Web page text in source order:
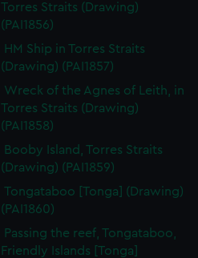
Torres Straits (Drawing)
(PAI1856)
HM Ship in Torres Straits
(Drawing) (PAI1857)
Wreck of the Agnes of Leith, in
Torres Straits (Drawing)
(PAI1858)
Booby Island, Torres Straits
(Drawing) (PAI1859)
Tongataboo [Tonga] (Drawing)
(PAI1860)
Passing the reef, Tongataboo,
Friendly Islands [Tonga]